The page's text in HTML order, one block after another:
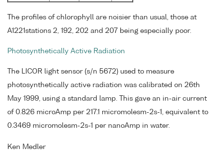
The profiles of chlorophyll are noisier than usual, those at
A1221stations 2, 192, 202 and 207 being especially poor.
Photosynthetically Active Radiation
The LICOR light sensor (s/n 5672) used to measure
photosynthetically active radiation was calibrated on 26th
May 1999, using a standard lamp. This gave an in-air current
of 0.826 microAmp per 217.1 micromolesm-2s-1, equivalent to
0.3469 micromolesm-2s-1 per nanoAmp in water.
Ken Medler